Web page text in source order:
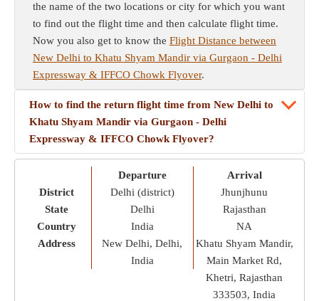
the name of the two locations or city for which you want
to find out the flight time and then calculate flight time.
Now you also get to know the Flight Distance between
New Delhi to Khatu Shyam Mandir via Gurgaon - Delhi
Expressway & IFFCO Chowk Flyover.
How to find the return flight time from New Delhi to
Khatu Shyam Mandir via Gurgaon - Delhi
Expressway & IFFCO Chowk Flyover?
District
State
Country
Address
Departure
Delhi (district)
Delhi
India
New Delhi, Delhi,
India
Arrival
Jhunjhunu
Rajasthan
NA
Khatu Shyam Mandir,
Main Market Rd,
Khetri, Rajasthan
333503, India